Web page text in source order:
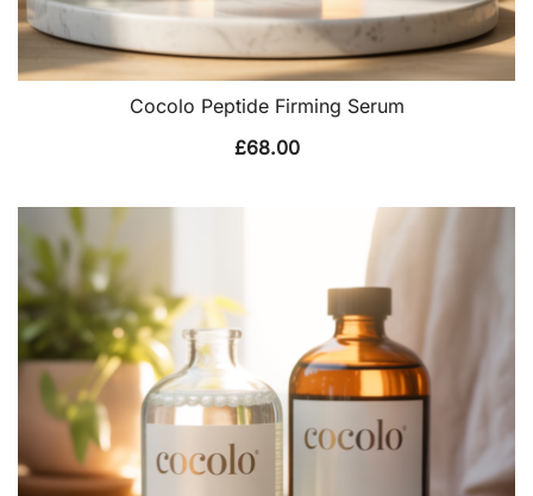
Cocolo Peptide Firming Serum
£68.00